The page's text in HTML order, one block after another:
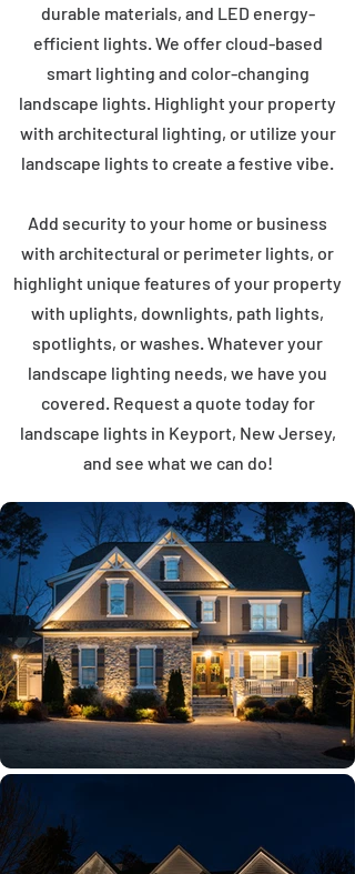
durable materials, and LED energy-
efficient lights. We offer cloud-based
smart lighting and color-changing
landscape lights. Highlight your property
with architectural lighting, or utilize your
landscape lights to create a festive vibe.
Add security to your home or business
with architectural or perimeter lights, or
highlight unique features of your property
with uplights, downlights, path lights,
spotlights, or washes. Whatever your
landscape lighting needs, we have you
covered. Request a quote today for
landscape lights in Keyport, New Jersey,
and see what we can do!